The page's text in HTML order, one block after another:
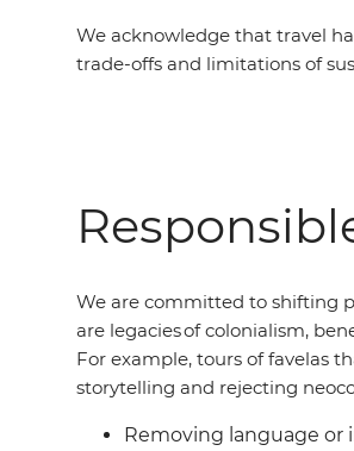
We acknowledge that travel
trade-offs and limitations of
We are committed to shifting
are legacies of colonialism,
For example, tours of favelas
storytelling and rejecting
Removing language